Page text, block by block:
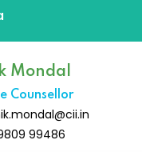
Mondal
Counsellor
99486